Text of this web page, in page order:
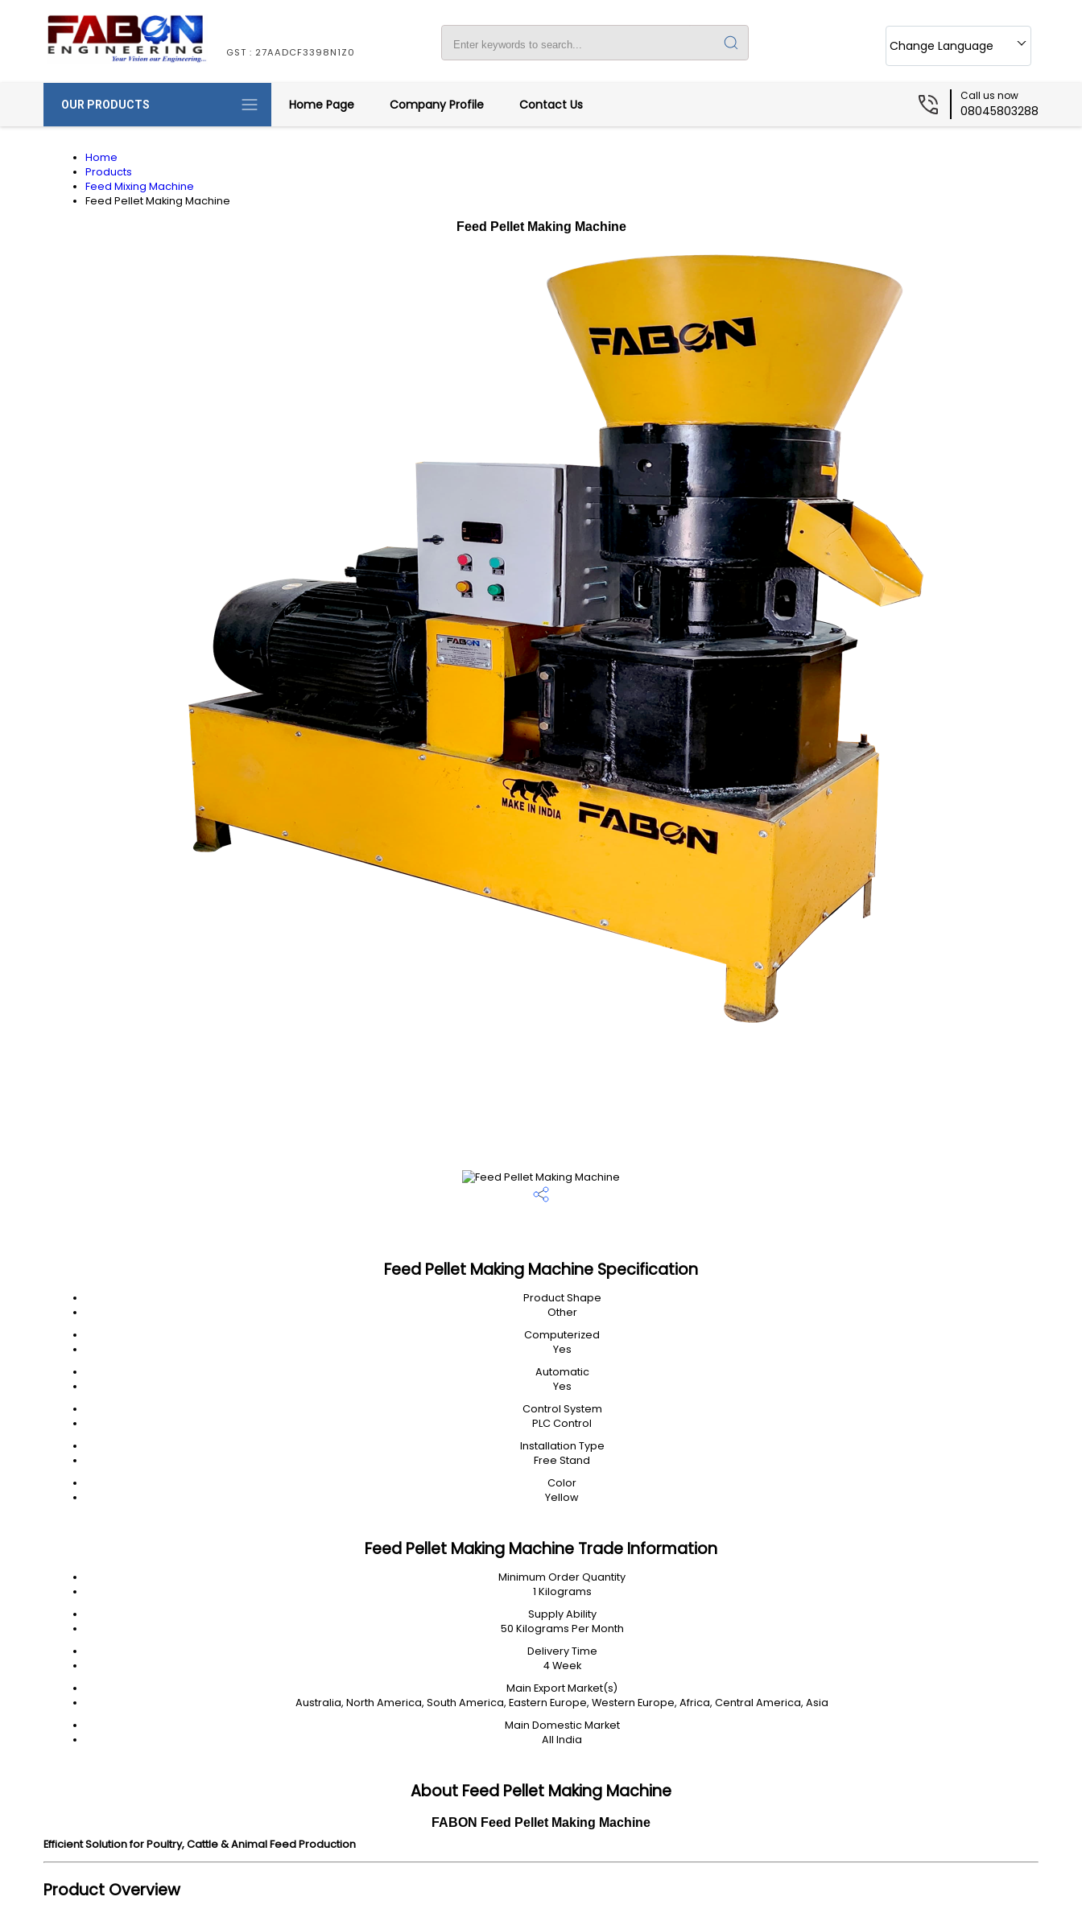
GST : 27AADCF3398N1Z0 Change Language
OUR PRODUCTS Home Page Company Profile Contact Us
Call us now
08045803288
Home
Products
Feed Mixing Machine
Feed Pellet Making Machine
Feed Pellet Making Machine
Feed Pellet Making Machine Specification
Product Shape
Other
Computerized
Yes
Automatic
Yes
Control System
PLC Control
Installation Type
Free Stand
Color
Yellow
Feed Pellet Making Machine Trade Information
Minimum Order Quantity
1 Kilograms
Supply Ability
50 Kilograms Per Month
Delivery Time
4 Week
Main Export Market(s)
Australia, North America, South America, Eastern Europe, Western Europe, Africa, Central America, Asia
Main Domestic Market
All India
About Feed Pellet Making Machine
FABON Feed Pellet Making Machine
Efficient Solution for Poultry, Cattle & Animal Feed Production
Product Overview